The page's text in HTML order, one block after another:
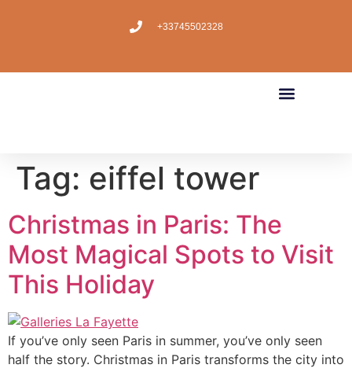
+33745502328
Tag: eiffel tower
Christmas in Paris: The
Most Magical Spots to Visit
This Holiday
If you’ve only seen Paris in summer, you’ve only seen
half the story. Christmas in Paris transforms the city into